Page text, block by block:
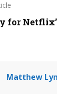
for
Matthew